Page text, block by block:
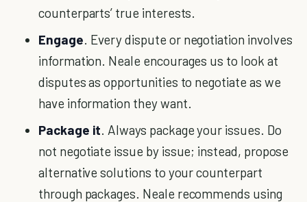
counterparts’ true interests.
Engage. Every dispute or negotiation involves
information. Neale encourages us to look at
disputes as opportunities to negotiate as we
have information they want.
Package it. Always package your issues. Do
not negotiate issue by issue; instead, propose
alternative solutions to your counterpart
through packages. Neale recommends using